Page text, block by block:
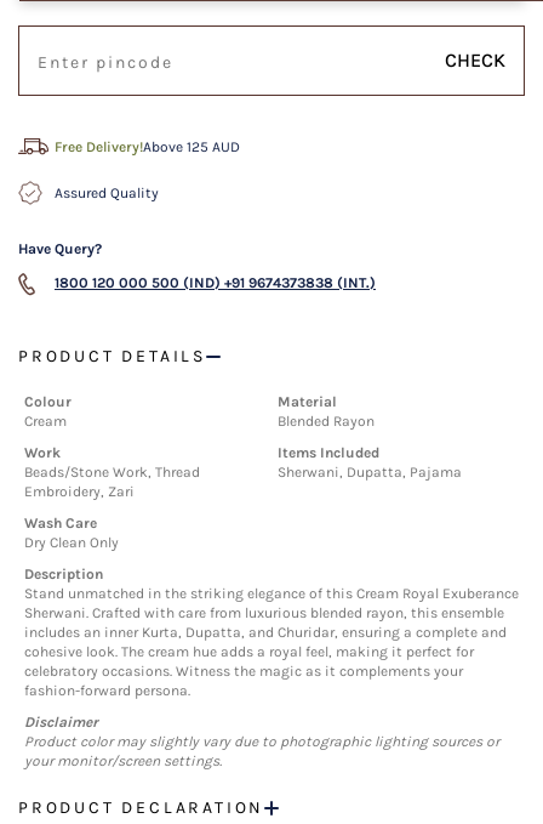
CHECK
Free Delivery!Above 125 AUD
Assured Quality
Have Query?
1800 120 000 500 (IND) +91 9674373838 (INT.)
PRODUCT DETAILS
Colour
Cream
Material
Blended Rayon
Work
Beads/Stone Work, Thread
Embroidery, Zari
Items Included
Sherwani, Dupatta, Pajama
Wash Care
Dry Clean Only
Description
Stand unmatched in the striking elegance of this Cream Royal Exuberance
Sherwani. Crafted with care from luxurious blended rayon, this ensemble
includes an inner Kurta, Dupatta, and Churidar, ensuring a complete and
cohesive look. The cream hue adds a royal feel, making it perfect for
celebratory occasions. Witness the magic as it complements your
fashion-forward persona.
Disclaimer
Product color may slightly vary due to photographic lighting sources or
your monitor/screen settings.
PRODUCT DECLARATION